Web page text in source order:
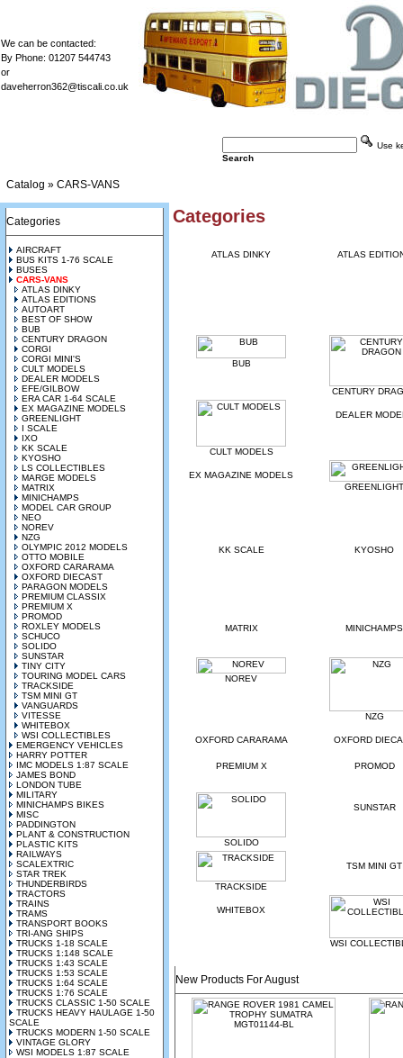
We can be contacted:
By Phone: 01207 544743
or
daveherron362@tiscali.co.uk
Use
Search
Catalog » CARS-VANS
Categories
AIRCRAFT
BUS KITS 1-76 SCALE
BUSES
CARS-VANS
ATLAS DINKY
ATLAS EDITIONS
AUTOART
BEST OF SHOW
BUB
CENTURY DRAGON
CORGI
CORGI MINI'S
CULT MODELS
DEALER MODELS
EFE/GILBOW
ERA CAR 1-64 SCALE
EX MAGAZINE MODELS
GREENLIGHT
I SCALE
IXO
KK SCALE
KYOSHO
LS COLLECTIBLES
MARGE MODELS
MATRIX
MINICHAMPS
MODEL CAR GROUP
NEO
NOREV
NZG
OLYMPIC 2012 MODELS
OTTO MOBILE
OXFORD CARARAMA
OXFORD DIECAST
PARAGON MODELS
PREMIUM CLASSIX
PREMIUM X
PROMOD
ROXLEY MODELS
SCHUCO
SOLIDO
SUNSTAR
TINY CITY
TOURING MODEL CARS
TRACKSIDE
TSM MINI GT
VANGUARDS
VITESSE
WHITEBOX
WSI COLLECTIBLES
EMERGENCY VEHICLES
HARRY POTTER
IMC MODELS 1:87 SCALE
JAMES BOND
LONDON TUBE
MILITARY
MINICHAMPS BIKES
MISC
PADDINGTON
PLANT & CONSTRUCTION
PLASTIC KITS
RAILWAYS
SCALEXTRIC
STAR TREK
THUNDERBIRDS
TRACTORS
TRAINS
TRAMS
TRANSPORT BOOKS
TRI-ANG SHIPS
TRUCKS 1-18 SCALE
TRUCKS 1:148 SCALE
TRUCKS 1:43 SCALE
TRUCKS 1:53 SCALE
TRUCKS 1:64 SCALE
TRUCKS 1:76 SCALE
TRUCKS CLASSIC 1-50 SCALE
TRUCKS HEAVY HAULAGE 1-50
SCALE
TRUCKS MODERN 1-50 SCALE
VINTAGE GLORY
WSI MODELS 1:87 SCALE
Categories
ATLAS DINKY ATLAS
BUB
CENTURY
CULT MODELS
DEALER
EX MAGAZINE MODELS
GREENLIGHT
KK SCALE KYOSHO
MATRIX MINICHAMPS
NOREV
NZG
OXFORD CARARAMA OXFORD
PREMIUM X PROMOD
SOLIDO
SUNSTAR
TRACKSIDE
TSM MINI GT
WHITEBOX
WSI
New Products For August